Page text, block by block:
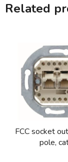
Related
FCC socket
pole,